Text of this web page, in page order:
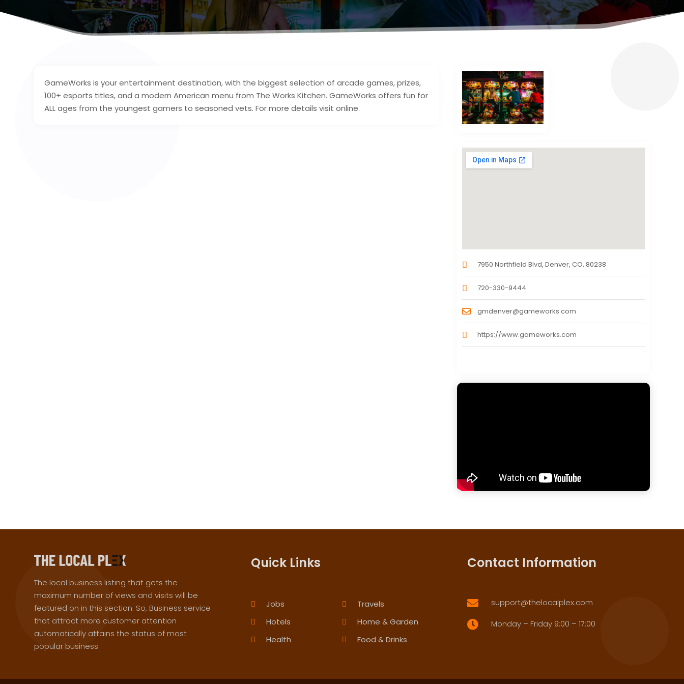
GameWorks is your entertainment destination, with the biggest selection of arcade games, prizes,
100+ esports titles, and a modern American menu from The Works Kitchen. GameWorks offers fun for
ALL ages from the youngest gamers to seasoned vets. For more details visit online.
7950 Northfield Blvd, Denver, CO, 80238
720-330-9444
gmdenver@gameworks.com
https://www.gameworks.com
The local business listing that gets the
maximum number of views and visits will be
featured on in this section. So, Business service
that attract more customer attention
automatically attains the status of most
popular business.
Quick Links
Jobs
Travels
Hotels
Home & Garden
Health
Food & Drinks
Contact Information
 support@thelocalplex.com
 Monday – Friday 9:00 – 17:00